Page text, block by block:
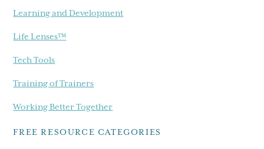
Learning and Development
Life Lenses™
Tech Tools
Training of Trainers
Working Better Together
FREE RESOURCE CATEGORIES